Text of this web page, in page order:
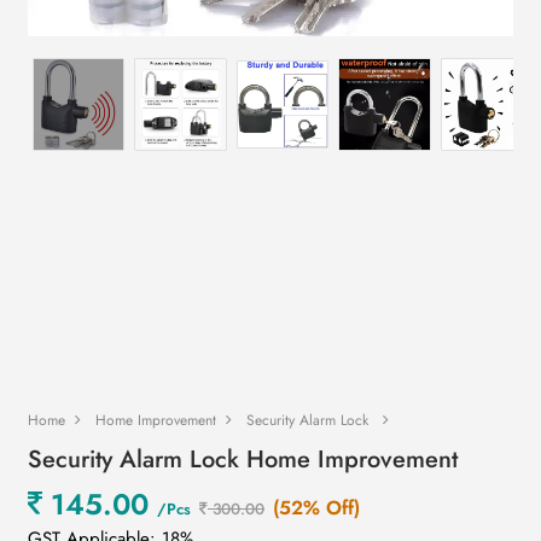
Home Home Improvement Security Alarm Lock
Security Alarm Lock Home Improvement
145.00 /Pcs 300.00 (52% Off)